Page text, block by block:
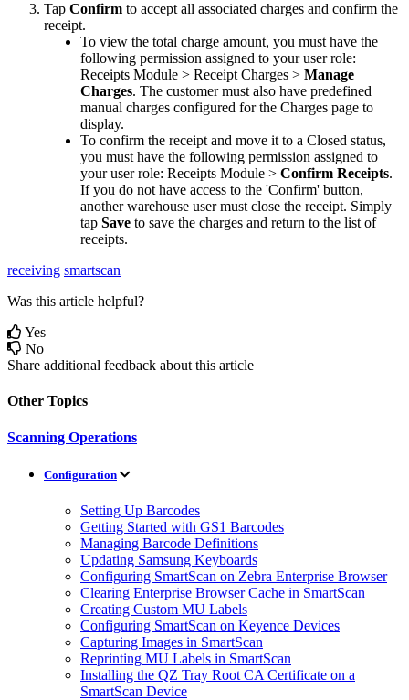
Tap Confirm to accept all associated charges and confirm the
receipt.
To view the total charge amount, you must have the
following permission assigned to your user role:
Receipts Module > Receipt Charges > Manage
Charges. The customer must also have predefined
manual charges configured for the Charges page to
display.
To confirm the receipt and move it to a Closed status,
you must have the following permission assigned to
your user role: Receipts Module > Confirm Receipts.
If you do not have access to the 'Confirm' button,
another warehouse user must close the receipt. Simply
tap Save to save the charges and return to the list of
receipts.
receiving smartscan
Was this article helpful?
Yes
No
Share additional feedback about this article
Other Topics
Scanning Operations
Configuration
Setting Up Barcodes
Getting Started with GS1 Barcodes
Managing Barcode Definitions
Updating Samsung Keyboards
Configuring SmartScan on Zebra Enterprise Browser
Clearing Enterprise Browser Cache in SmartScan
Creating Custom MU Labels
Configuring SmartScan on Keyence Devices
Capturing Images in SmartScan
Reprinting MU Labels in SmartScan
Installing the QZ Tray Root CA Certificate on a
SmartScan Device